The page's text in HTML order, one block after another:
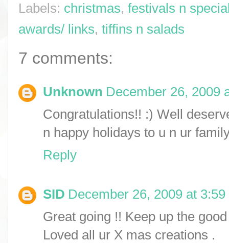
Labels: christmas, festivals n
awards/ links, tiffins n salads
7 comments:
Unknown December 26, 2009
Congratulations!! :) Well
n happy holidays to u n ur
Reply
SID December 26, 2009 at 3:59
Great going !! Keep up the
Loved all ur X mas creations .